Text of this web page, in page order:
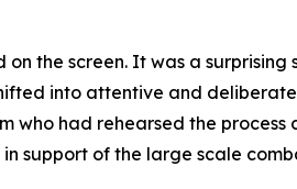
the screen. It was a surprising
into attentive and
had rehearsed the process
support of the large scale